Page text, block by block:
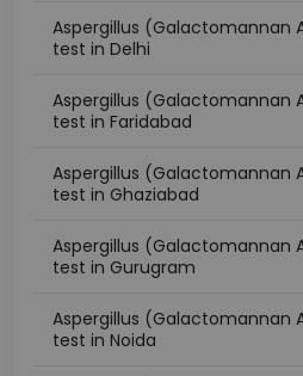
Aspergillus (Galactomannan
test in Delhi
Aspergillus (Galactomannan
test in Faridabad
Aspergillus (Galactomannan
test in Ghaziabad
Aspergillus (Galactomannan
test in Gurugram
Aspergillus (Galactomannan
test in Noida